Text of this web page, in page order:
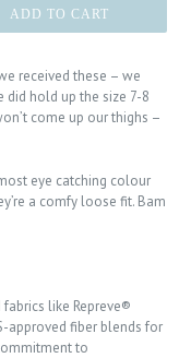
ADD TO CART
received these – we
did hold up the size 7-8
come up our thighs –
eye catching colour
a comfy loose fit. Bam
like Repreve®
approved fiber blends for
to